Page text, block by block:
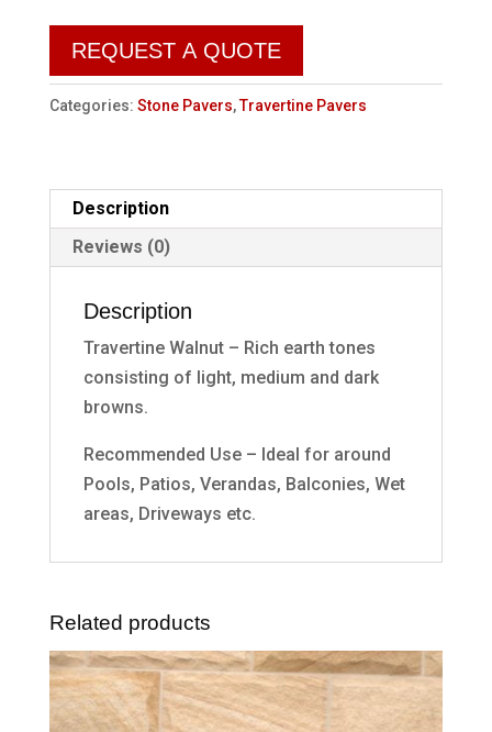
REQUEST A QUOTE
Categories: Stone Pavers,Travertine Pavers
Description
Reviews (0)
Description
Travertine Walnut – Rich earth tones
consisting of light, medium and dark
browns.
Recommended Use – Ideal for around
Pools, Patios, Verandas, Balconies, Wet
areas, Driveways etc.
Related products